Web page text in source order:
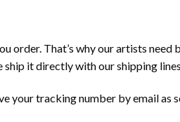
order. That’s why our artists
ship it directly with our shipping
tracking number by email as